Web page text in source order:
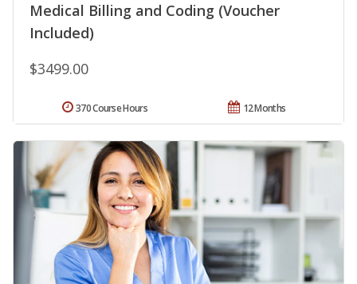
Medical Billing and Coding (Voucher
Included)
$3499.00
12 Months
370 Course Hours